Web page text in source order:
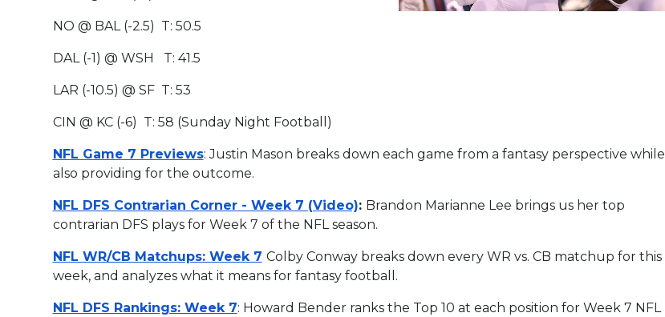
NO @ BAL (-2.5) T: 50.5
DAL (-1) @ WSH T: 41.5
LAR (-10.5) @ SF T: 53
CIN @ KC (-6) T: 58 (Sunday Night Football)
NFL Game 7 Previews: Justin Mason breaks down each game from a fantasy perspective while
also providing for the outcome.
NFL DFS Contrarian Corner - Week 7 (Video): Brandon Marianne Lee brings us her top
contrarian DFS plays for Week 7 of the NFL season.
NFL WR/CB Matchups: Week 7 Colby Conway breaks down every WR vs. CB matchup for this
week, and analyzes what it means for fantasy football.
NFL DFS Rankings: Week 7: Howard Bender ranks the Top 10 at each position for Week 7 NFL